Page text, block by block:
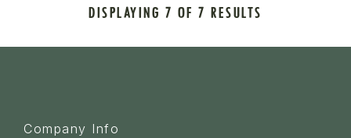
DISPLAYING 7 OF 7 RESULTS
Company Info